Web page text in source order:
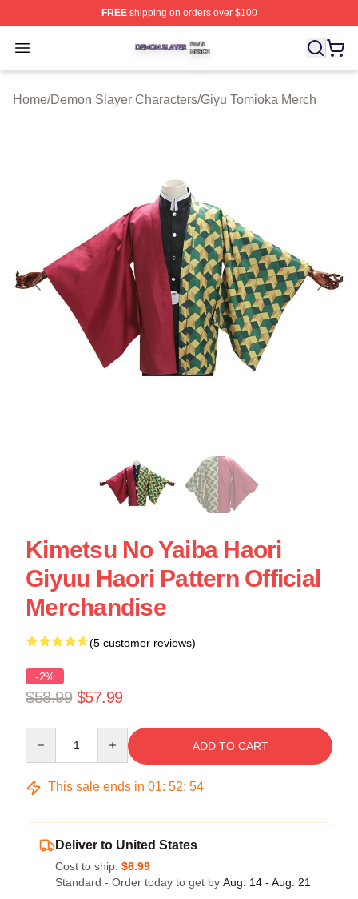
FREEshipping on orders over $100
Open menu
Demon Slayer Shop ⚡️ Officially Licensed Demon
Home/Demon Slayer Characters/Giyu Tomioka Merch
Kimetsu No Yaiba Haori
Giyuu Haori Pattern Official
Merchandise
(5 customer reviews)
-2%
$58.99 $57.99
ADD TO CART
This sale ends in 01: 52: 54
Deliver to United States
Cost to ship: $6.99
Standard - Order today to get by Aug. 14 - Aug. 21